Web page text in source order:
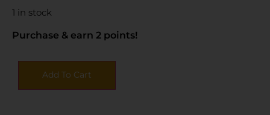
1 in stock
Purchase & earn 2 points!
Add To Cart